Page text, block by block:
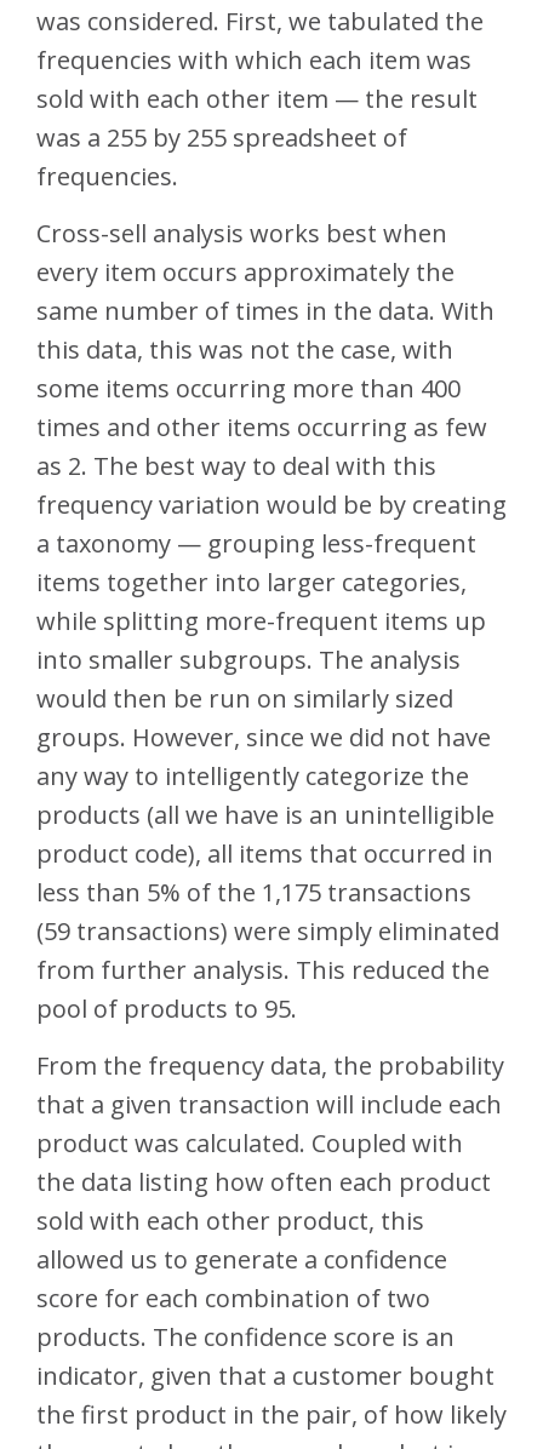
was considered. First, we tabulated the
frequencies with which each item was
sold with each other item — the result
was a 255 by 255 spreadsheet of
frequencies.
Cross-sell analysis works best when
every item occurs approximately the
same number of times in the data. With
this data, this was not the case, with
some items occurring more than 400
times and other items occurring as few
as 2. The best way to deal with this
frequency variation would be by creating
a taxonomy — grouping less-frequent
items together into larger categories,
while splitting more-frequent items up
into smaller subgroups. The analysis
would then be run on similarly sized
groups. However, since we did not have
any way to intelligently categorize the
products (all we have is an unintelligible
product code), all items that occurred in
less than 5% of the 1,175 transactions
(59 transactions) were simply eliminated
from further analysis. This reduced the
pool of products to 95.
From the frequency data, the probability
that a given transaction will include each
product was calculated. Coupled with
the data listing how often each product
sold with each other product, this
allowed us to generate a confidence
score for each combination of two
products. The confidence score is an
indicator, given that a customer bought
the first product in the pair, of how likely